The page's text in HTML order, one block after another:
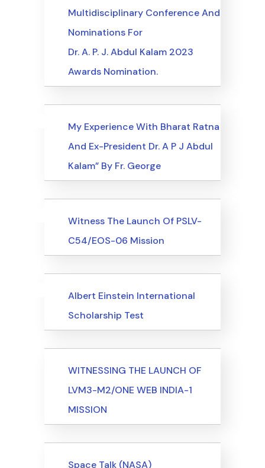
Multidisciplinary Conference And
Nominations For
Dr. A. P. J. Abdul Kalam 2023
Awards Nomination.
Events
UncategorizedMy Experience With Bharat Ratna
And Ex-President Dr. A P J Abdul
Kalam” By Fr. George
Events
UncategorizedWitness The Launch Of PSLV-
C54/EOS-06 Mission
Events
UncategorizedAlbert Einstein International
Scholarship Test
Events
WITNESSING THE LAUNCH OF
LVM3-M2/ONE WEB INDIA-1
MISSION
Events
Space Talk (NASA)